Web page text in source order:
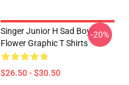
Singer Junior H Sad Boys
Flower Graphic T Shirts
$26.50 - $30.50
-20%